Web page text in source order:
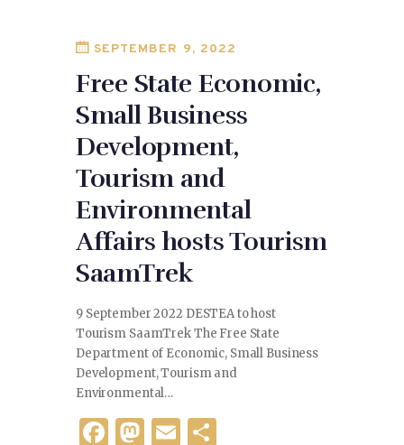
o
SEPTEMBER 9, 2022
Free State Economic,
Small Business
Development,
Tourism and
Environmental
Affairs hosts Tourism
SaamTrek
9 September 2022 DESTEA to host
Tourism SaamTrek The Free State
Department of Economic, Small Business
Development, Tourism and
Environmental…
F
M E